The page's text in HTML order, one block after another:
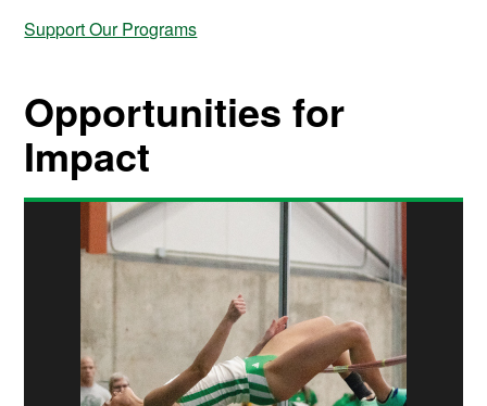
Support Our Programs
Opportunities for
Impact